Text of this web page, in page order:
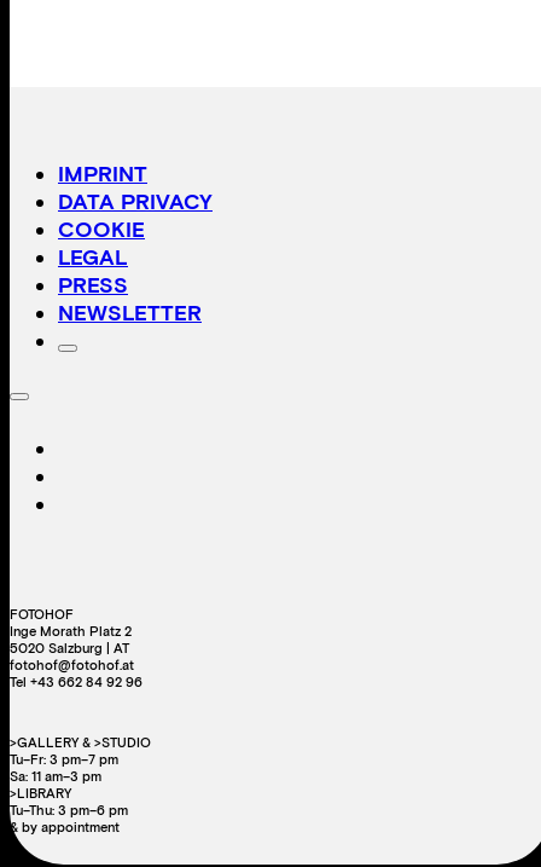
IMPRINT
DATA PRIVACY
COOKIE
LEGAL
PRESS
NEWSLETTER
FOTOHOF
Inge Morath Platz 2
5020 Salzburg | AT
fotohof@fotohof.at
Tel +43 662 84 92 96
>GALLERY & >STUDIO
Tu–Fr: 3 pm–7 pm
Sa: 11 am–3 pm
>LIBRARY
Tu–Thu: 3 pm–6 pm
& by appointment